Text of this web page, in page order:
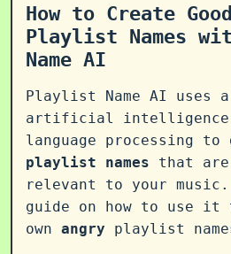
How to Create
Playlist Names
Name AI
Playlist Name AI uses
artificial intelligence
language processing to
playlist names that are
relevant to your
guide on how to use it
own angry playlist